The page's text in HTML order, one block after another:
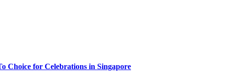
Choice for Celebrations in Singapore